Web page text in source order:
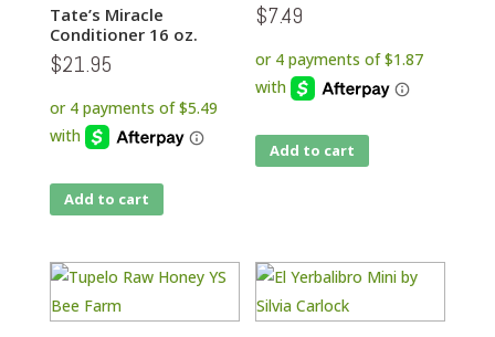
Tate’s Miracle
Conditioner 16 oz.
$21.95
Add to cart
$7.49
Add to cart